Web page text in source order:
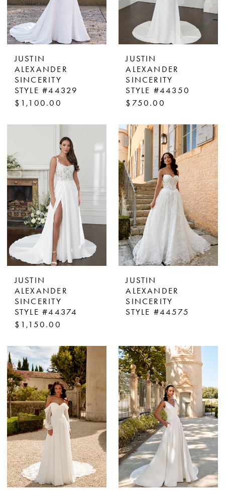
JUSTIN
ALEXANDER
SINCERITY
STYLE #44329
$1,100.00
JUSTIN
ALEXANDER
SINCERITY
STYLE #44350
$750.00
JUSTIN
ALEXANDER
SINCERITY
STYLE #44374
$1,150.00
JUSTIN
ALEXANDER
SINCERITY
STYLE #44575